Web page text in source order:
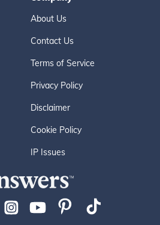
About Us
Contact Us
Terms of Service
Privacy Policy
Disclaimer
Cookie Policy
IP Issues